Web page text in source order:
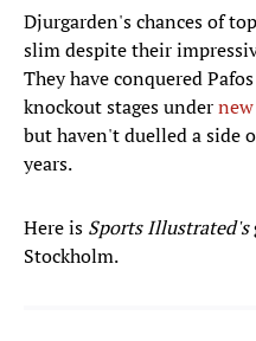
Djurgarden's chances of
slim despite their
They have conquered
knockout stages under
but haven't duelled a side
years.
Here is Sports Illustrated's
Stockholm.